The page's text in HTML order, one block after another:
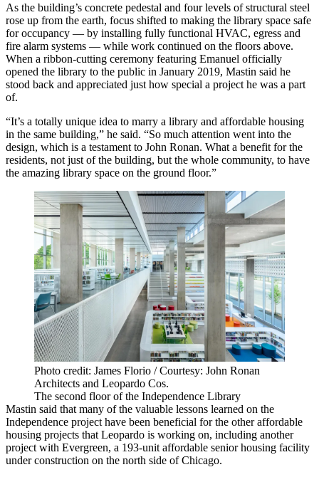
As the building’s concrete pedestal and four levels of structural steel
rose up from the earth, focus shifted to making the library space safe
for occupancy — by installing fully functional HVAC, egress and
fire alarm systems — while work continued on the floors above.
When a ribbon-cutting ceremony featuring Emanuel officially
opened the library to the public in January 2019, Mastin said he
stood back and appreciated just how special a project he was a part
of.
“It’s a totally unique idea to marry a library and affordable housing
in the same building,” he said. “So much attention went into the
design, which is a testament to John Ronan. What a benefit for the
residents, not just of the building, but the whole community, to have
the amazing library space on the ground floor.”
Photo credit: James Florio / Courtesy: John Ronan
Architects and Leopardo Cos.
The second floor of the Independence Library
Mastin said that many of the valuable lessons learned on the
Independence project have been beneficial for the other affordable
housing projects that Leopardo is working on, including another
project with Evergreen, a 193-unit affordable senior housing facility
under construction on the north side of Chicago.